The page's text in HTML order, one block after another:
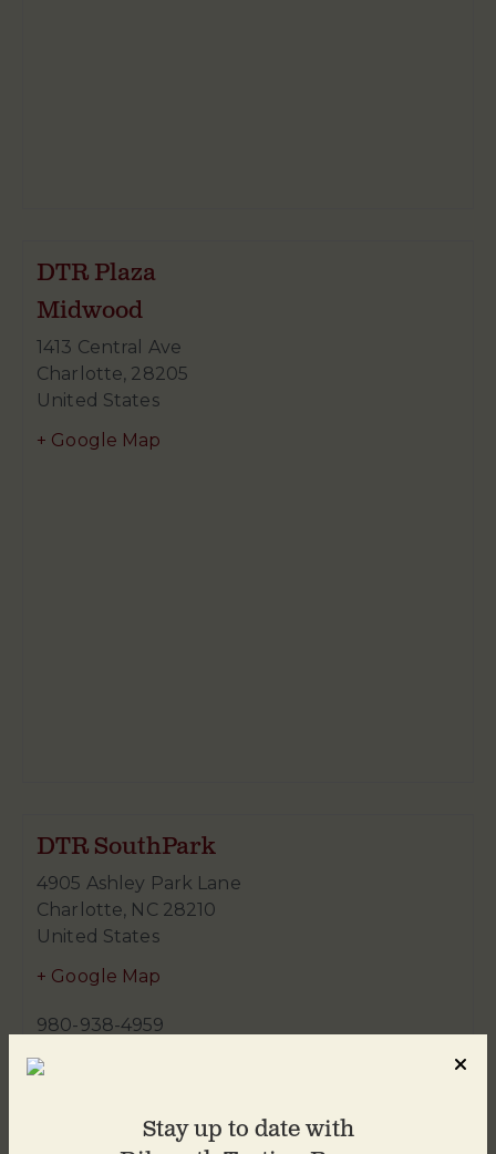
DTR Plaza
Midwood
1413 Central Ave
Charlotte, 28205
United States
+ Google Map
DTR SouthPark
4905 Ashley Park Lane
Charlotte, NC 28210
United States
+ Google Map
980-938-4959
Stay up to date with